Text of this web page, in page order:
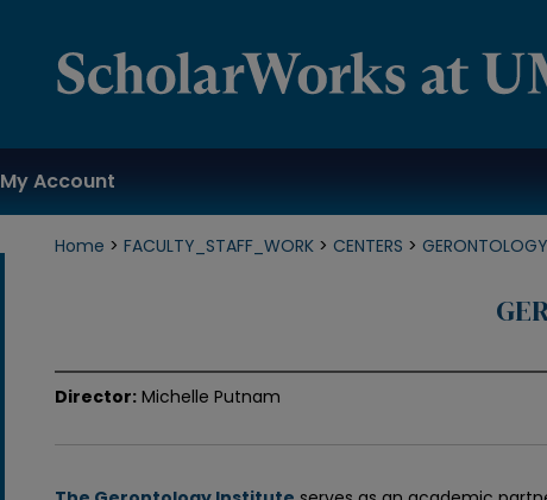
My Account
Home > FACULTY_STAFF_WORK > CENTERS >
Director: Michelle Putnam